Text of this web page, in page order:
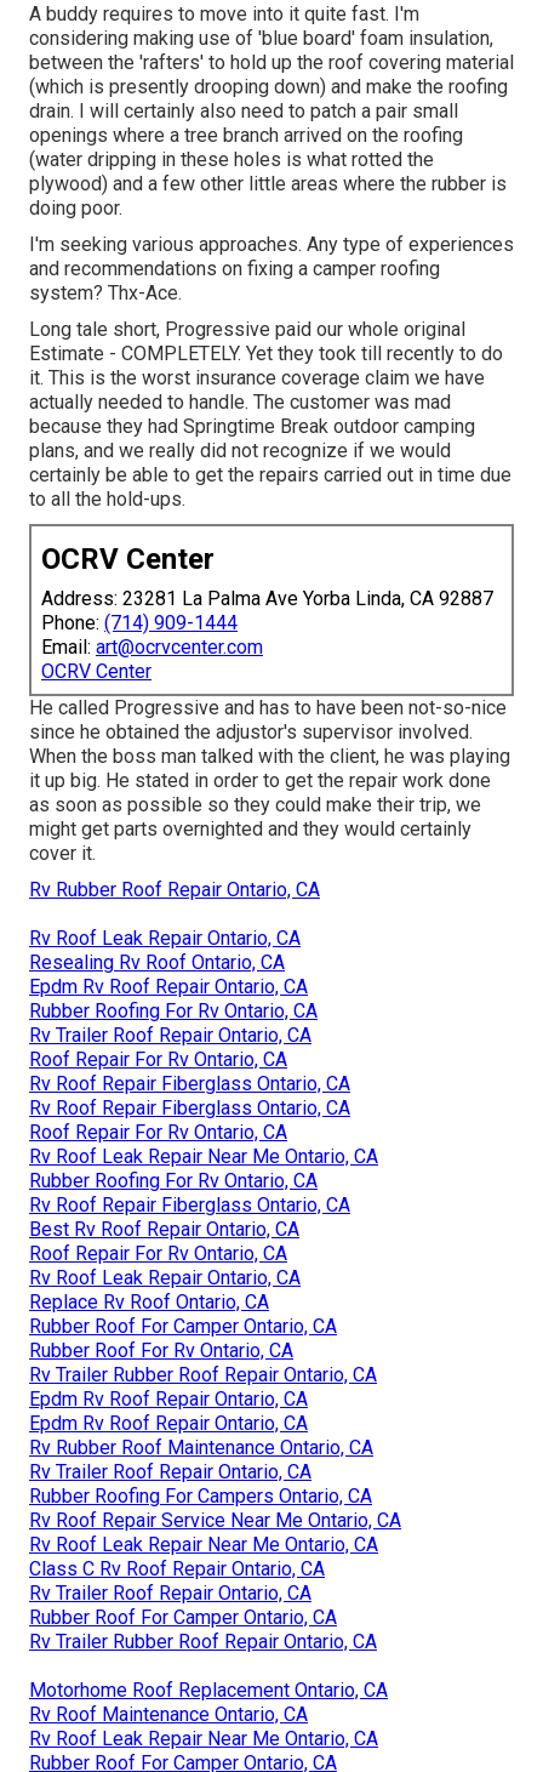
A buddy requires to move into it quite fast. I'm
considering making use of 'blue board' foam insulation,
between the 'rafters' to hold up the roof covering material
(which is presently drooping down) and make the roofing
drain. I will certainly also need to patch a pair small
openings where a tree branch arrived on the roofing
(water dripping in these holes is what rotted the
plywood) and a few other little areas where the rubber is
doing poor.
I'm seeking various approaches. Any type of experiences
and recommendations on fixing a camper roofing
system? Thx-Ace.
Long tale short, Progressive paid our whole original
Estimate - COMPLETELY. Yet they took till recently to do
it. This is the worst insurance coverage claim we have
actually needed to handle. The customer was mad
because they had Springtime Break outdoor camping
plans, and we really did not recognize if we would
certainly be able to get the repairs carried out in time due
to all the hold-ups.
OCRV Center
Address: 23281 La Palma Ave Yorba Linda, CA 92887
Phone: (714) 909-1444
Email: art@ocrvcenter.com
OCRV Center
He called Progressive and has to have been not-so-nice
since he obtained the adjustor's supervisor involved.
When the boss man talked with the client, he was playing
it up big. He stated in order to get the repair work done
as soon as possible so they could make their trip, we
might get parts overnighted and they would certainly
cover it.
Rv Rubber Roof Repair Ontario, CA
Rv Roof Leak Repair Ontario, CA
Resealing Rv Roof Ontario, CA
Epdm Rv Roof Repair Ontario, CA
Rubber Roofing For Rv Ontario, CA
Rv Trailer Roof Repair Ontario, CA
Roof Repair For Rv Ontario, CA
Rv Roof Repair Fiberglass Ontario, CA
Rv Roof Repair Fiberglass Ontario, CA
Roof Repair For Rv Ontario, CA
Rv Roof Leak Repair Near Me Ontario, CA
Rubber Roofing For Rv Ontario, CA
Rv Roof Repair Fiberglass Ontario, CA
Best Rv Roof Repair Ontario, CA
Roof Repair For Rv Ontario, CA
Rv Roof Leak Repair Ontario, CA
Replace Rv Roof Ontario, CA
Rubber Roof For Camper Ontario, CA
Rubber Roof For Rv Ontario, CA
Rv Trailer Rubber Roof Repair Ontario, CA
Epdm Rv Roof Repair Ontario, CA
Epdm Rv Roof Repair Ontario, CA
Rv Rubber Roof Maintenance Ontario, CA
Rv Trailer Roof Repair Ontario, CA
Rubber Roofing For Campers Ontario, CA
Rv Roof Repair Service Near Me Ontario, CA
Rv Roof Leak Repair Near Me Ontario, CA
Class C Rv Roof Repair Ontario, CA
Rv Trailer Roof Repair Ontario, CA
Rubber Roof For Camper Ontario, CA
Rv Trailer Rubber Roof Repair Ontario, CA
Motorhome Roof Replacement Ontario, CA
Rv Roof Maintenance Ontario, CA
Rv Roof Leak Repair Near Me Ontario, CA
Rubber Roof For Camper Ontario, CA